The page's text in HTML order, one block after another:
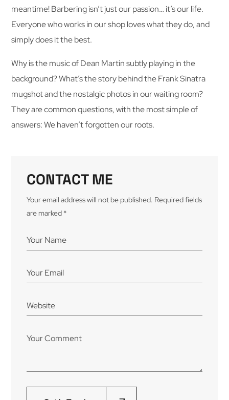
meantime! Barbering isn’t just our passion… it’s our life.
Everyone who works in our shop loves what they do, and
simply does it the best.
Why is the music of Dean Martin subtly playing in the
background? What’s the story behind the Frank Sinatra
mugshot and the nostalgic photos in our waiting room?
They are common questions, with the most simple of
answers: We haven’t forgotten our roots.
CONTACT ME
Your email address will not be published. Required fields
are marked *